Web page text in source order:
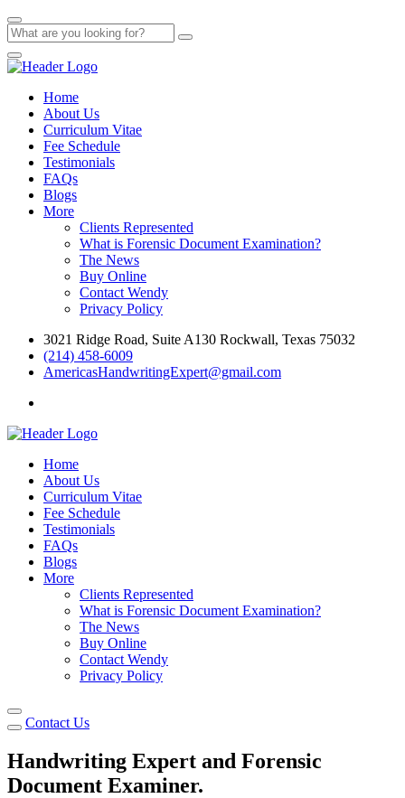
Home
About Us
Curriculum Vitae
Fee Schedule
Testimonials
FAQs
Blogs
More
Clients Represented
What is Forensic Document Examination?
The News
Buy Online
Contact Wendy
Privacy Policy
3021 Ridge Road, Suite A130 Rockwall, Texas 75032
(214) 458-6009
AmericasHandwritingExpert@gmail.com
Home
About Us
Curriculum Vitae
Fee Schedule
Testimonials
FAQs
Blogs
More
Clients Represented
What is Forensic Document Examination?
The News
Buy Online
Contact Wendy
Privacy Policy
Contact Us
Handwriting Expert and Forensic
Document Examiner.